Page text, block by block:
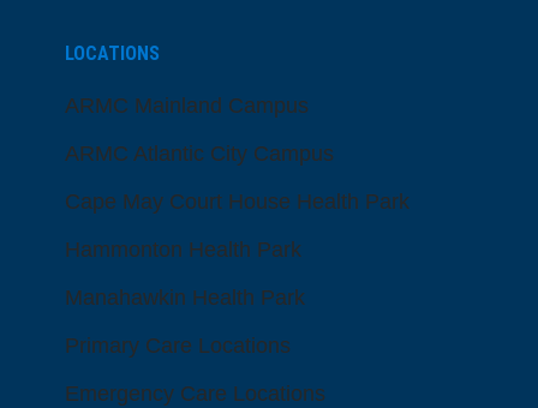
LOCATIONS
ARMC Mainland Campus
ARMC Atlantic City Campus
Cape May Court House Health Park
Hammonton Health Park
Manahawkin Health Park
Primary Care Locations
Emergency Care Locations